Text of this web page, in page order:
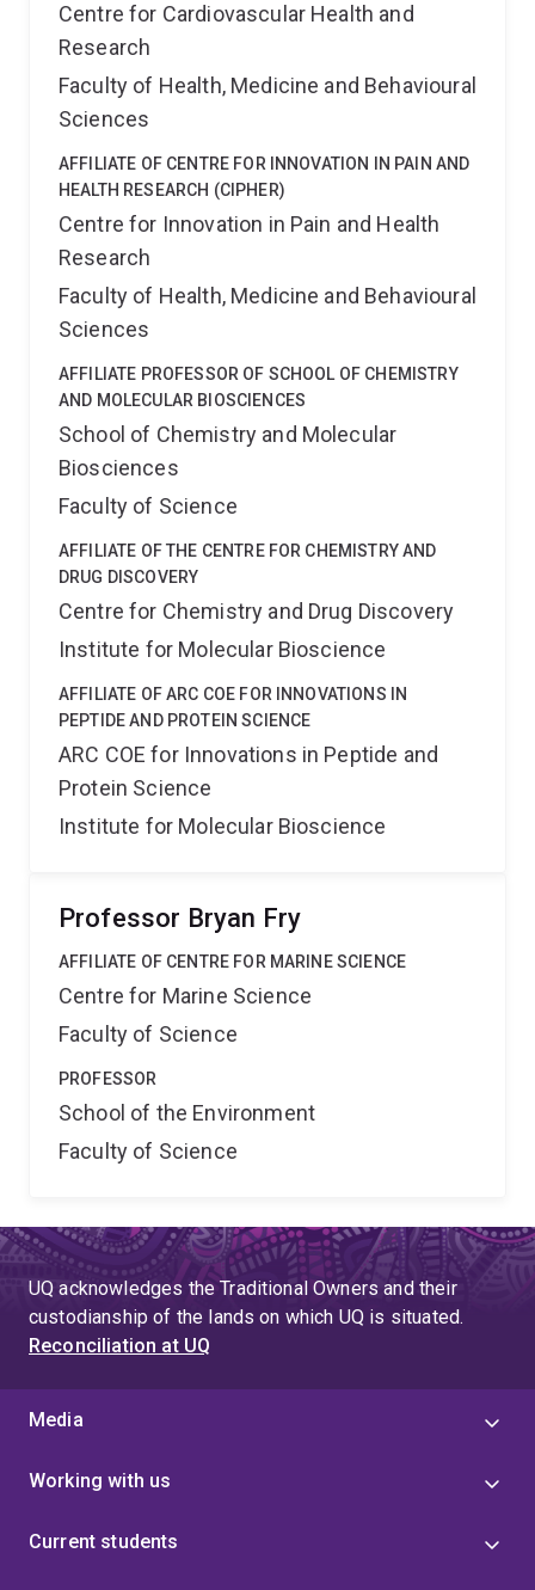
Centre for Cardiovascular Health and
Research
Faculty of Health, Medicine and Behavioural
Sciences
AFFILIATE OF CENTRE FOR INNOVATION IN PAIN AND
HEALTH RESEARCH (CIPHER)
Centre for Innovation in Pain and Health
Research
Faculty of Health, Medicine and Behavioural
Sciences
AFFILIATE PROFESSOR OF SCHOOL OF CHEMISTRY
AND MOLECULAR BIOSCIENCES
School of Chemistry and Molecular
Biosciences
Faculty of Science
AFFILIATE OF THE CENTRE FOR CHEMISTRY AND
DRUG DISCOVERY
Centre for Chemistry and Drug Discovery
Institute for Molecular Bioscience
AFFILIATE OF ARC COE FOR INNOVATIONS IN
PEPTIDE AND PROTEIN SCIENCE
ARC COE for Innovations in Peptide and
Protein Science
Institute for Molecular Bioscience
Professor Bryan Fry
AFFILIATE OF CENTRE FOR MARINE SCIENCE
Centre for Marine Science
Faculty of Science
PROFESSOR
School of the Environment
Faculty of Science
UQ acknowledges the Traditional Owners and their
custodianship of the lands on which UQ is situated.
Reconciliation at UQ
Media
Working with us
Current students